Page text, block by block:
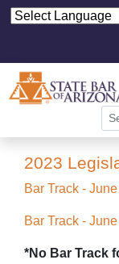
2023
Bar Track -
Bar Track -
*No Bar Track